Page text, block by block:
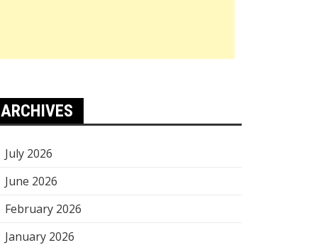
ARCHIVES
July 2026
June 2026
February 2026
January 2026